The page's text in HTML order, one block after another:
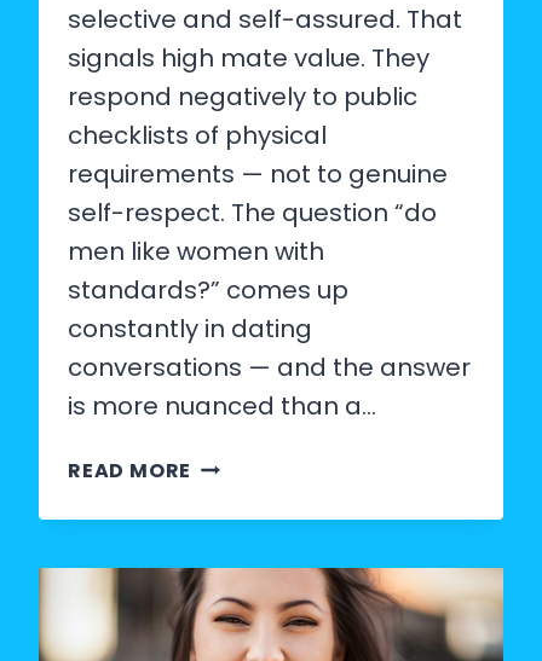
selective and self-assured. That
signals high mate value. They
respond negatively to public
checklists of physical
requirements — not to genuine
self-respect. The question “do
men like women with
standards?” comes up
constantly in dating
conversations — and the answer
is more nuanced than a…
READ MORE DO
WOMEN
WITH